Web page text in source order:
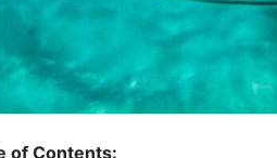
of Contents: